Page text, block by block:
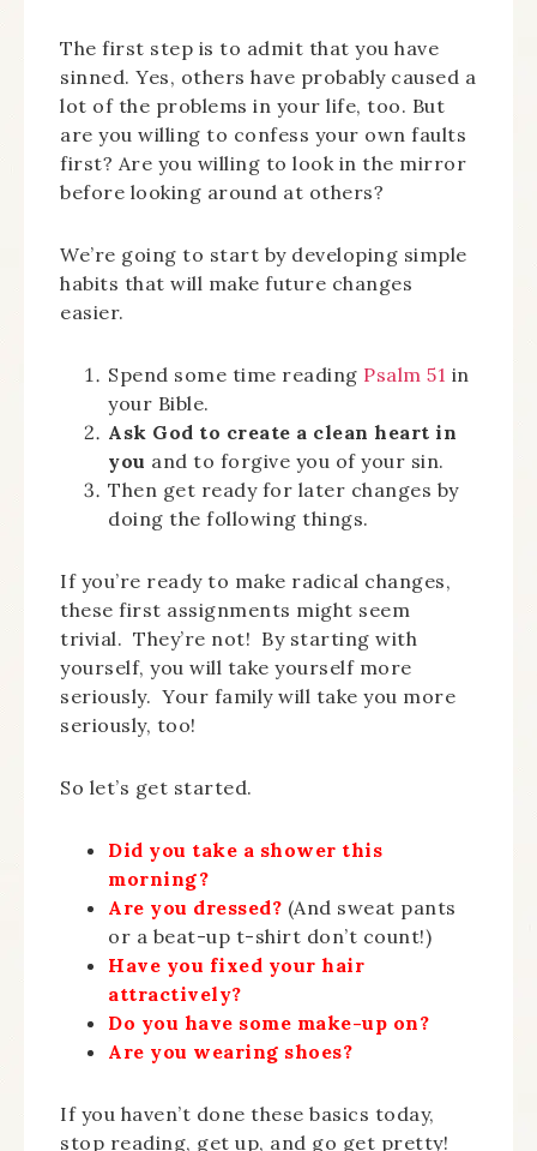
The first step is to admit that you have
sinned. Yes, others have probably caused a
lot of the problems in your life, too. But
are you willing to confess your own faults
first? Are you willing to look in the mirror
before looking around at others?
We’re going to start by developing simple
habits that will make future changes
easier.
Spend some time reading Psalm 51 in
your Bible.
Ask God to create a clean heart in
you and to forgive you of your sin.
Then get ready for later changes by
doing the following things.
If you’re ready to make radical changes,
these first assignments might seem
trivial. They’re not! By starting with
yourself, you will take yourself more
seriously. Your family will take you more
seriously, too!
So let’s get started.
Did you take a shower this
morning?
Are you dressed? (And sweat pants
or a beat-up t-shirt don’t count!)
Have you fixed your hair
attractively?
Do you have some make-up on?
Are you wearing shoes?
If you haven’t done these basics today,
stop reading, get up, and go get pretty!